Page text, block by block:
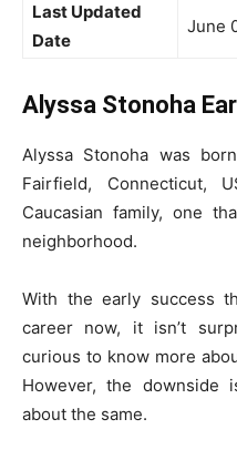
Last Updated
Date
June
Alyssa Stonoha
Alyssa Stonoha was
Fairfield, Connecticut,
Caucasian family, one
neighborhood.
With the early success
career now, it isn’t
curious to know more
However, the downside
about the same.